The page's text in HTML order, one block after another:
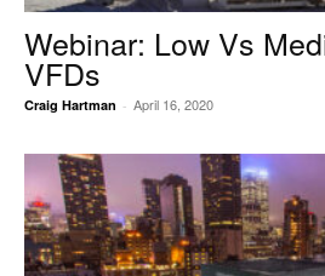
Webinar: Low Vs
VFDs
Craig Hartman - April 16, 2020